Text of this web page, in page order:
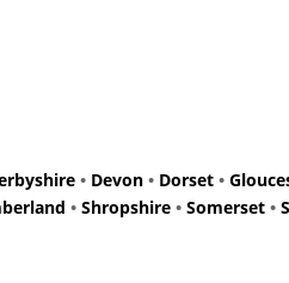
• Devon• Dorset•
• Shropshire• Somerset•